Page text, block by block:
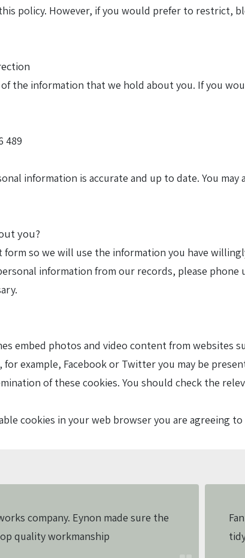
policy. However, if you would prefer to restrict,
the information that we hold about you. If you
489
information is accurate and up to date. You
you?
so we will use the information you have
information from our records, please
embed photos and video content from websites
example, Facebook or Twitter you may be
of these cookies. You should check the
cookies in your web browser you are agreeing
company. Eynon made sure the
quality workmanship